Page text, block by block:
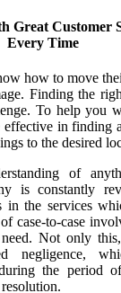
Great Customer
Every Time
how to move
Finding the
To help you
effective in finding
to the desired
of
is constantly
in the services
case-to-case
Not only
negligence,
the period